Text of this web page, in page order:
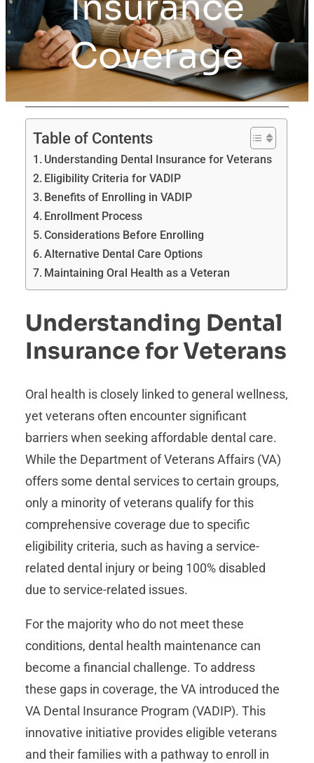
Coverage
Table of Contents
Understanding Dental Insurance for Veterans
Eligibility Criteria for VADIP
Benefits of Enrolling in VADIP
Enrollment Process
Considerations Before Enrolling
Alternative Dental Care Options
Maintaining Oral Health as a Veteran
Understanding Dental
Insurance for Veterans
Oral health is closely linked to general wellness,
yet veterans often encounter significant
barriers when seeking affordable dental care.
While the Department of Veterans Affairs (VA)
offers some dental services to certain groups,
only a minority of veterans qualify for this
comprehensive coverage due to specific
eligibility criteria, such as having a service-
related dental injury or being 100% disabled
due to service-related issues.
For the majority who do not meet these
conditions, dental health maintenance can
become a financial challenge. To address
these gaps in coverage, the VA introduced the
VA Dental Insurance Program (VADIP). This
innovative initiative provides eligible veterans
and their families with a pathway to enroll in